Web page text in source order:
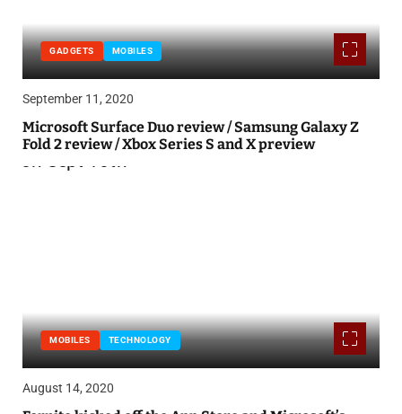
GADGETS MOBILES
September 11, 2020
Microsoft Surface Duo review / Samsung Galaxy Z
Fold 2 review / Xbox Series S and X preview
MOBILES TECHNOLOGY
August 14, 2020